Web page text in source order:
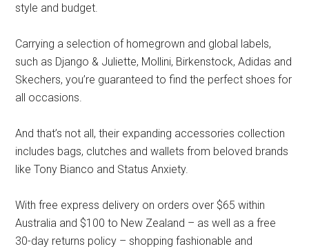
style and budget.
Carrying a selection of homegrown and global labels,
such as Django & Juliette, Mollini, Birkenstock, Adidas and
Skechers, you’re guaranteed to find the perfect shoes for
all occasions.
And that’s not all, their expanding accessories collection
includes bags, clutches and wallets from beloved brands
like Tony Bianco and Status Anxiety.
With free express delivery on orders over $65 within
Australia and $100 to New Zealand – as well as a free
30-day returns policy – shopping fashionable and